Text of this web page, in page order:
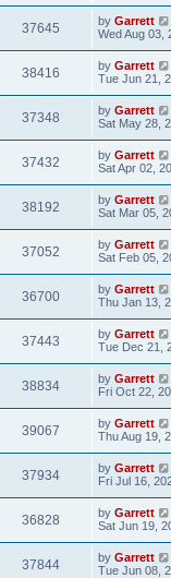
37645 by Garrett
Wed Aug 03,
38416 by Garrett
Tue Jun 21,
37348 by Garrett
Sat May 28,
37432 by Garrett
Sat Apr 02,
38192 by Garrett
Sat Mar 05,
37052 by Garrett
Sat Feb 05,
36700 by Garrett
Thu Jan 13,
37443 by Garrett
Tue Dec 21,
38834 by Garrett
Fri Oct 22,
39067 by Garrett
Thu Aug 19,
37934 by Garrett
Fri Jul 16,
36828 by Garrett
Sat Jun 19,
37844 by Garrett
Tue Jun 08,